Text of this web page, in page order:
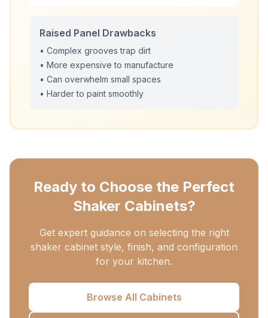
Raised Panel Drawbacks
• Complex grooves trap dirt
• More expensive to manufacture
• Can overwhelm small spaces
• Harder to paint smoothly
Ready to Choose the Perfect
Shaker Cabinets?
Get expert guidance on selecting the right
shaker cabinet style, finish, and configuration
for your kitchen.
Browse All Cabinets